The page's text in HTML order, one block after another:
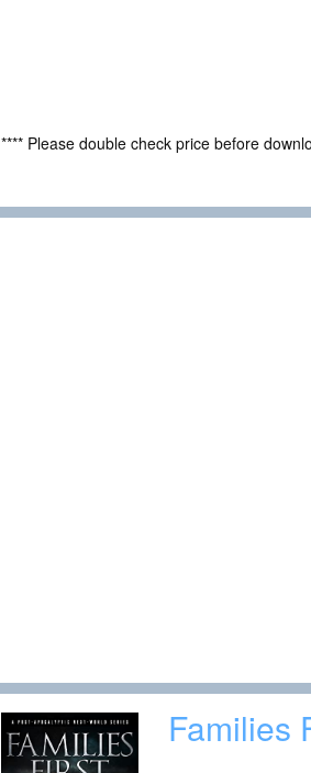
**** Please double check price before
Families